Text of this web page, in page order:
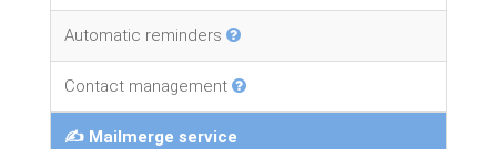
Automatic reminders
Contact management
✍️ Mailmerge service